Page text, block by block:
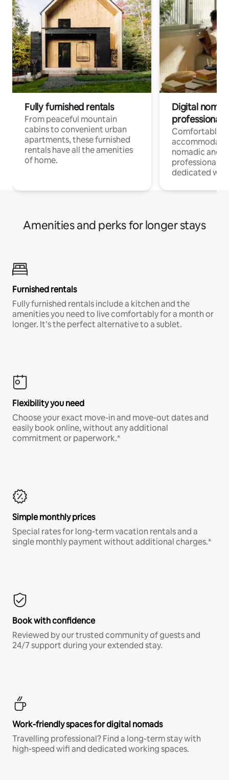
Fully furnished rentals
From peaceful mountain
cabins to convenient urban
apartments, these furnished
rentals have all the amenities
of home.
Digital
professionals
Comfortable
nomadic and
professionals
dedicated
Amenities and perks for longer stays
Furnished rentals
Fully furnished rentals include a kitchen and the
amenities you need to live comfortably for a month or
longer. It’s the perfect alternative to a sublet.
Flexibility you need
Choose your exact move-in and move-out dates and
easily book online, without any additional
commitment or paperwork.*
Simple monthly prices
Special rates for long-term vacation rentals and a
single monthly payment without additional charges.*
Book with confidence
Reviewed by our trusted community of guests and
24/7 support during your extended stay.
Work-friendly spaces for digital nomads
Travelling professional? Find a long-term stay with
high-speed wifi and dedicated working spaces.